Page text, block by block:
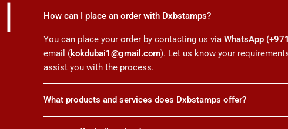
How can I place an order with Dxbstamps?
You can place your order by contacting us viaWhatsApp (
email (kokdubai1@gmail.com). Let us know your
assist you with the process.
What products and services does Dxbstamps offer?